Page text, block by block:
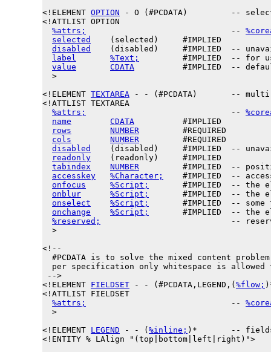
<!ELEMENT OPTION - O (#PCDATA)         --
<!ATTLIST OPTION
%attrs;
                              --
selected
    (selected)     #IMPLIED
disabled
(disabled)     #IMPLIED  --
label
%Text;
#IMPLIED  -- for
value
CDATA
#IMPLIED  --
  >
<!ELEMENT TEXTAREA - - (#PCDATA)       --
<!ATTLIST TEXTAREA
%attrs;
                              --
name
CDATA
          #IMPLIED
rows
NUMBER
         #REQUIRED
cols
NUMBER
         #REQUIRED
disabled
(disabled)     #IMPLIED  --
readonly
    (readonly)     #IMPLIED
tabindex
NUMBER
#IMPLIED  --
accesskey
%Character;
#IMPLIED  --
onfocus
%Script;
#IMPLIED  -- the
onblur
%Script;
#IMPLIED  -- the
onselect
%Script;
#IMPLIED  -- some
onchange
%Script;
#IMPLIED  -- the
%reserved;
--
  >
<!--
#PCDATA is to solve the mixed content
per specification only whitespace is allowed
-->
<!ELEMENT FIELDSET - - (#PCDATA,LEGEND,( %flow;
<!ATTLIST FIELDSET
%attrs;
                              --
  >
<!ELEMENT LEGEND - - ( %inline; )*       --
<!ENTITY % LAlign "(top|bottom|left|right)">